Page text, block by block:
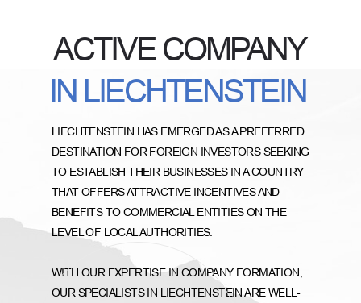
ACTIVE COMPANY
IN LIECHTENSTEIN
LIECHTENSTEIN HAS EMERGED AS A PREFERRED
DESTINATION FOR FOREIGN INVESTORS SEEKING
TO ESTABLISH THEIR BUSINESSES IN A COUNTRY
THAT OFFERS ATTRACTIVE INCENTIVES AND
BENEFITS TO COMMERCIAL ENTITIES ON THE
LEVEL OF LOCAL AUTHORITIES.
WITH OUR EXPERTISE IN COMPANY FORMATION,
OUR SPECIALISTS IN LIECHTENSTEIN ARE WELL-